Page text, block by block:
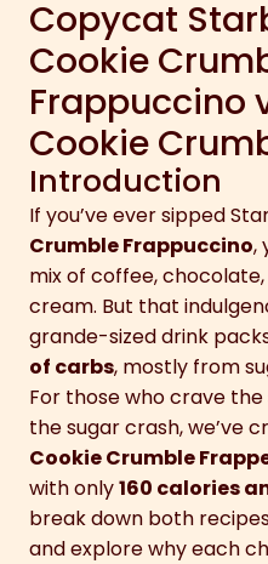
Copycat
Cookie
Frappuccino
Cookie
Introduction
If you’ve ever sipped
Crumble Frappuccino,
mix of coffee,
cream. But that
grande-sized drink
of carbs, mostly from
For those who crave
the sugar crash, we’ve
Cookie Crumble
with only160 calories
break down both
and explore why each